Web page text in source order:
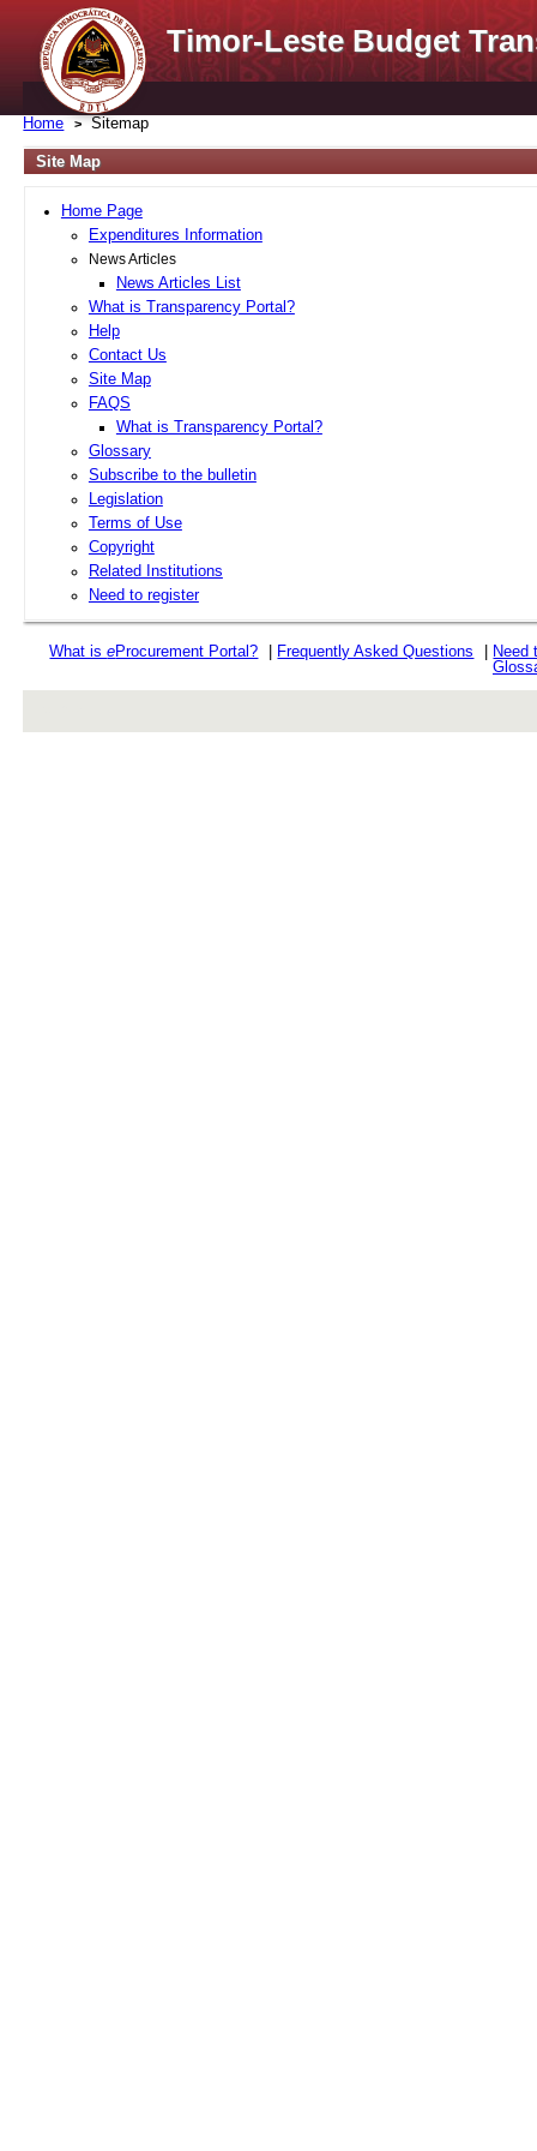
Timor-Leste Budget
Home Sitemap
Site Map
Home Page
Expenditures Information
News Articles
News Articles List
What is Transparency Portal?
Help
Contact Us
Site Map
FAQS
What is Transparency Portal?
Glossary
Subscribe to the bulletin
Legislation
Terms of Use
Copyright
Related Institutions
Need to register
What iseProcurement Portal? Frequently Asked Questions
Need